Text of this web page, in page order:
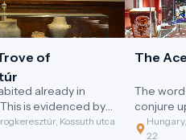
of
already in
is evidenced by
two great artefact
Kossuth utca
The
The
conjure
of the
22